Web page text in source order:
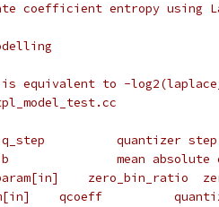
coefficient entropy using
equivalent to -
quantizer step
mean absolute
zero_bin_ratio
qcoeff